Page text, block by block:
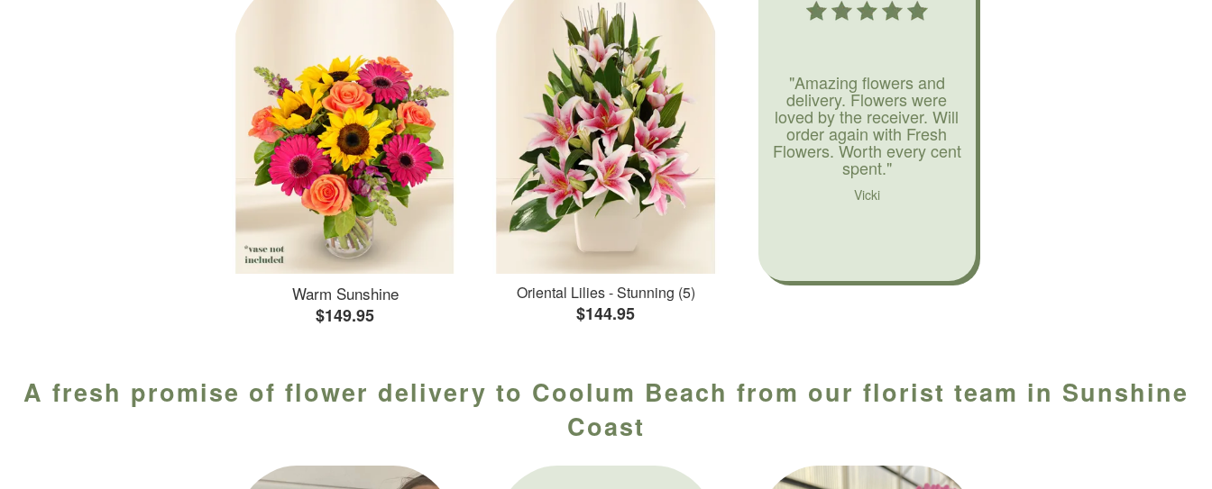
Warm Sunshine
$149.95
Oriental Lilies - Stunning (5)
$144.95
"Amazing flowers and
delivery. Flowers were
loved by the receiver. Will
order again with Fresh
Flowers. Worth every cent
spent."
Vicki
A fresh promise of flower delivery to Coolum Beach from our florist team in Sunshine
Coast